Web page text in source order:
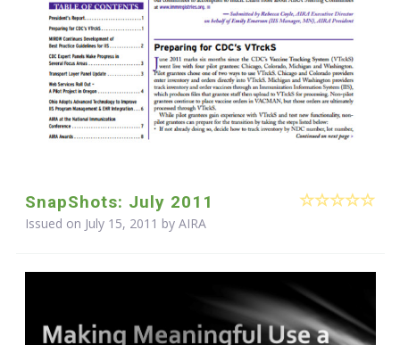
SnapShots: July 2011
Issued on July 15, 2011 by AIRA